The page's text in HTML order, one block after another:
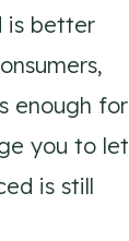
is better
enough for
you to let
is still